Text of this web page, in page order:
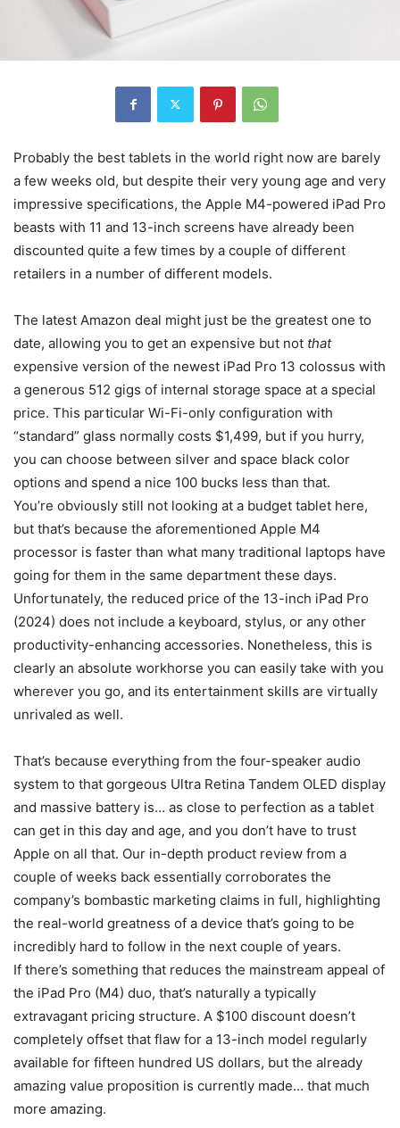
Probably the best tablets in the world right now are barely
a few weeks old, but despite their very young age and very
impressive specifications, the Apple M4-powered iPad Pro
beasts with 11 and 13-inch screens have already been
discounted quite a few times by a couple of different
retailers in a number of different models.
The latest Amazon deal might just be the greatest one to
date, allowing you to get an expensive but not that
expensive version of the newest iPad Pro 13 colossus with
a generous 512 gigs of internal storage space at a special
price. This particular Wi-Fi-only configuration with
“standard” glass normally costs $1,499, but if you hurry,
you can choose between silver and space black color
options and spend a nice 100 bucks less than that.
You’re obviously still not looking at a budget tablet here,
but that’s because the aforementioned Apple M4
processor is faster than what many traditional laptops have
going for them in the same department these days.
Unfortunately, the reduced price of the 13-inch iPad Pro
(2024) does not include a keyboard, stylus, or any other
productivity-enhancing accessories. Nonetheless, this is
clearly an absolute workhorse you can easily take with you
wherever you go, and its entertainment skills are virtually
unrivaled as well.
That’s because everything from the four-speaker audio
system to that gorgeous Ultra Retina Tandem OLED display
and massive battery is… as close to perfection as a tablet
can get in this day and age, and you don’t have to trust
Apple on all that. Our in-depth product review from a
couple of weeks back essentially corroborates the
company’s bombastic marketing claims in full, highlighting
the real-world greatness of a device that’s going to be
incredibly hard to follow in the next couple of years.
If there’s something that reduces the mainstream appeal of
the iPad Pro (M4) duo, that’s naturally a typically
extravagant pricing structure. A $100 discount doesn’t
completely offset that flaw for a 13-inch model regularly
available for fifteen hundred US dollars, but the already
amazing value proposition is currently made… that much
more amazing.